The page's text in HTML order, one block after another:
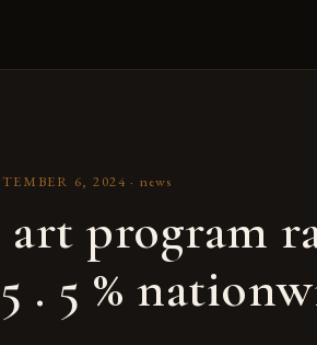
6, 2024 · news
program
. 5 %